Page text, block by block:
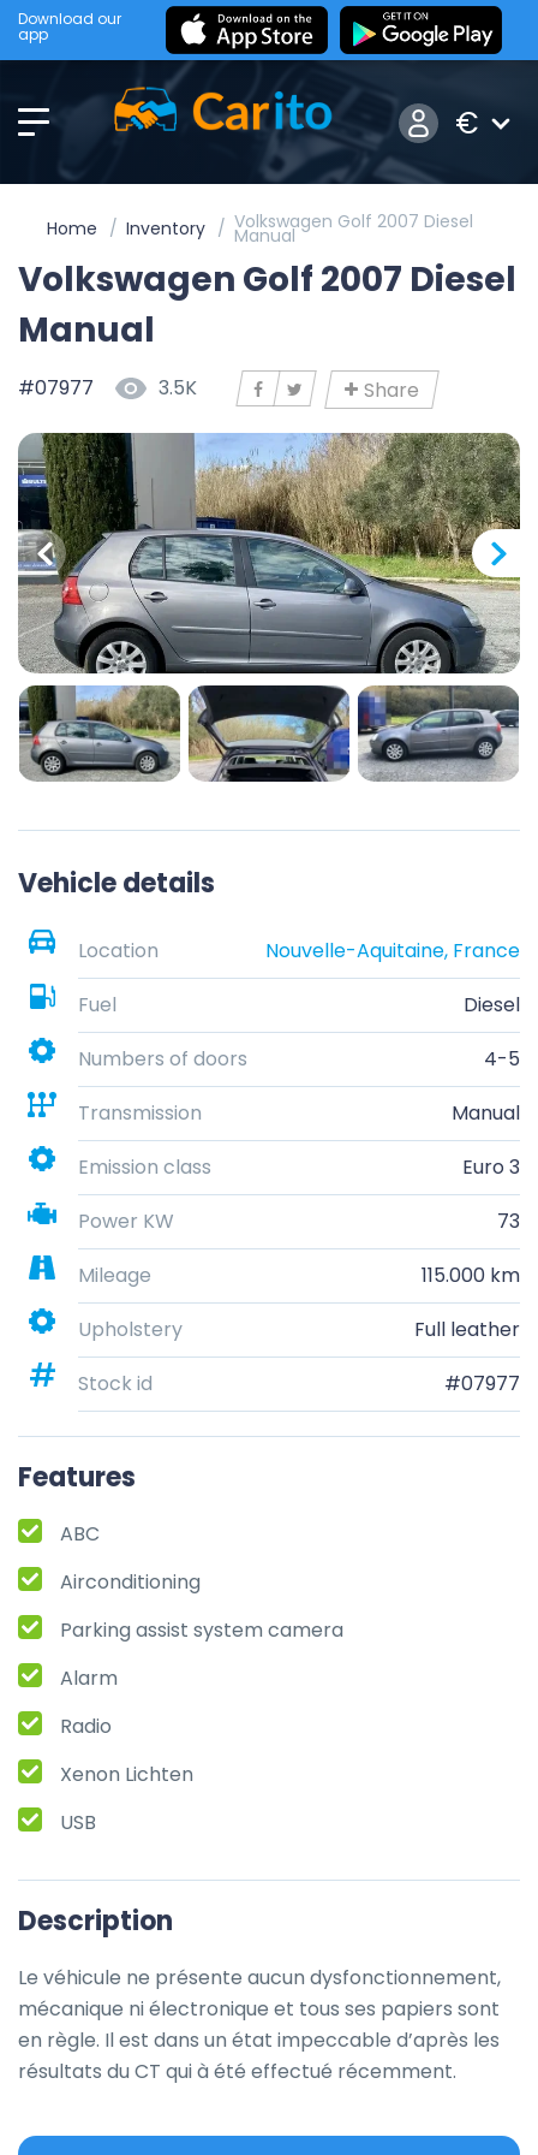
Download our
app
€
Home Inventory Volkswagen Golf 2007 Diesel
Manual
Volkswagen Golf 2007 Diesel
Manual
#07977 3.5K Share
Vehicle details
Location
Nouvelle-Aquitaine, France
Fuel
Diesel
Numbers of doors
4-5
Transmission
Manual
Emission class
Euro 3
Power KW
73
Mileage
115.000 km
Upholstery
Full leather
Stock id
#07977
Features
ABC
Airconditioning
Parking assist system camera
Alarm
Radio
Xenon Lichten
USB
Description
Le véhicule ne présente aucun dysfonctionnement,
mécanique ni électronique et tous ses papiers sont
en règle. Il est dans un état impeccable d’après les
résultats du CT qui à été effectué récemment.